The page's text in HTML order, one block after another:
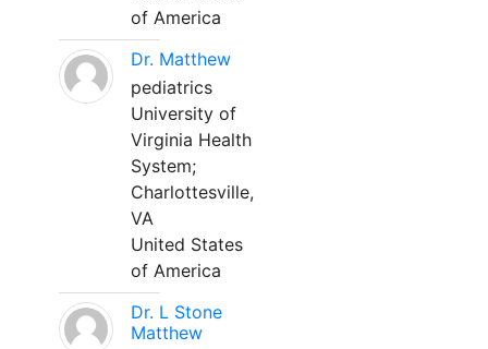
of America
Dr. Matthew
pediatrics
University of
Virginia Health
System;
Charlottesville,
VA
United States
of America
Dr. L Stone
Matthew